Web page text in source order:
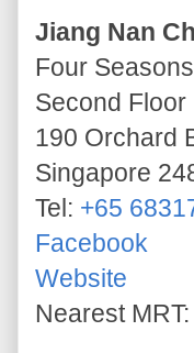
Jiang Nan
Four
Second Floor
190 Orchard
Singapore
Tel: +65
Facebook
Website
Nearest